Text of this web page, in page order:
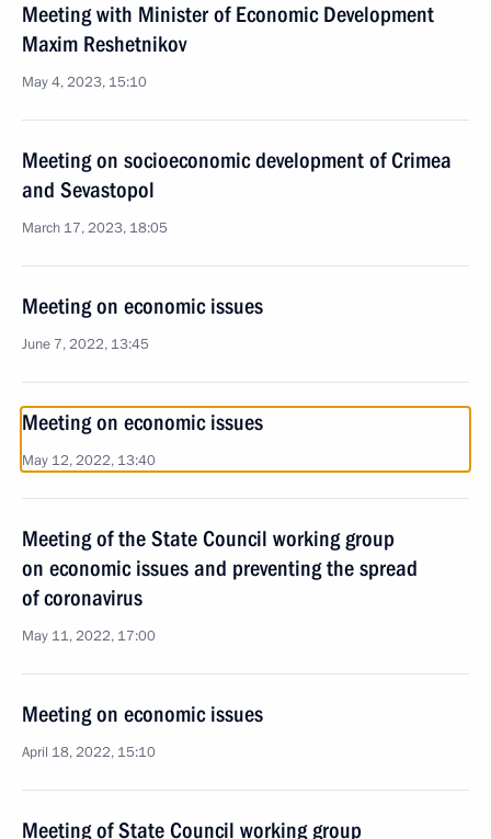
Meeting with Minister of Economic Development
Maxim Reshetnikov
May 4, 2023, 15:10
Meeting on socioeconomic development of Crimea
and Sevastopol
March 17, 2023, 18:05
Meeting on economic issues
June 7, 2022, 13:45
Meeting on economic issues
May 12, 2022, 13:40
Meeting of the State Council working group
on economic issues and preventing the spread
of coronavirus
May 11, 2022, 17:00
Meeting on economic issues
April 18, 2022, 15:10
Meeting of State Council working group